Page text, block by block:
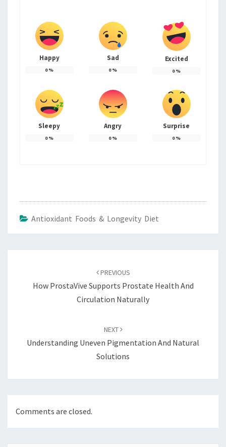
Happy
0%
Sad
0%
Excited
0%
Sleepy
0%
Angry
0%
Surprise
0%
Antioxidant Foods & Longevity Diet
PREVIOUS
How ProstaVive Supports Prostate Health And
Circulation Naturally
NEXT
Understanding Uneven Pigmentation And Natural
Solutions
Comments are closed.